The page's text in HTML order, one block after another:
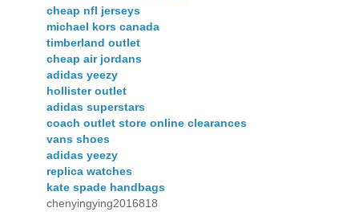
cheap nfl jerseys
michael kors canada
timberland outlet
cheap air jordans
adidas yeezy
hollister outlet
adidas superstars
coach outlet store online clearances
vans shoes
adidas yeezy
replica watches
kate spade handbags
chenyingying2016818